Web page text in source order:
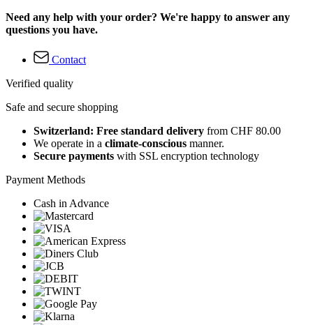
Need any help with your order? We're happy to answer any
questions you have.
Contact
Verified quality
Safe and secure shopping
Switzerland: Free standard delivery from CHF 80.00
We operate in a climate-conscious manner.
Secure payments with SSL encryption technology
Payment Methods
Cash in Advance